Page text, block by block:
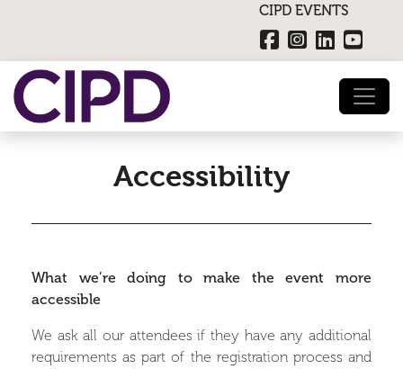
CIPD EVENTS
Accessibility
What we’re doing to make the event more
accessible
We ask all our attendees if they have any additional
requirements as part of the registration process and